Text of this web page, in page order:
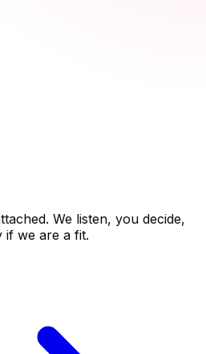
We listen, you decide,
if we are a fit.